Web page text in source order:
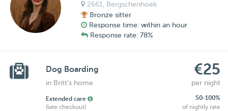
2661, Bergschenhoek
Bronze sitter
Response time: within an hour
Response rate: 78%
Dog Boarding €25
in Britt's home per night
Extended care
50-100%
(late checkout)
of nightly rate